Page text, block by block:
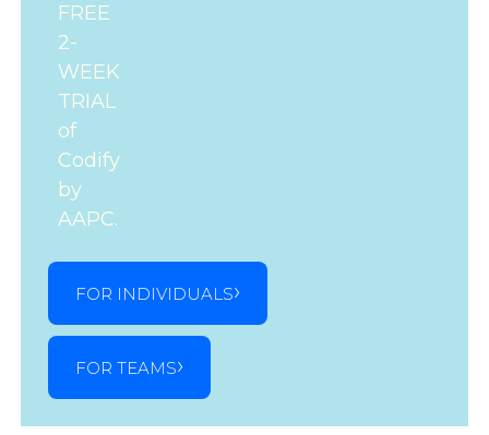
FREE
2-
WEEK
TRIAL
of
Codify
by
AAPC.
FOR INDIVIDUALS
FOR TEAMS